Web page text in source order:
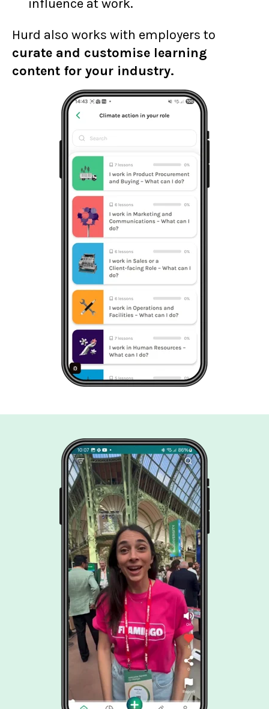
influence at work.
Hurd also works with employers to
curate and customise learning
content for your industry.